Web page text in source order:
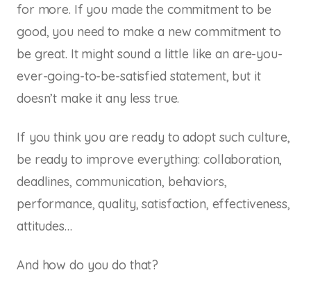
for more. If you made the commitment to be
good, you need to make a new commitment to
be great. It might sound a little like an are-you-
ever-going-to-be-satisfied statement, but it
doesn’t make it any less true.
If you think you are ready to adopt such culture,
be ready to improve everything: collaboration,
deadlines, communication, behaviors,
performance, quality, satisfaction, effectiveness,
attitudes…
And how do you do that?